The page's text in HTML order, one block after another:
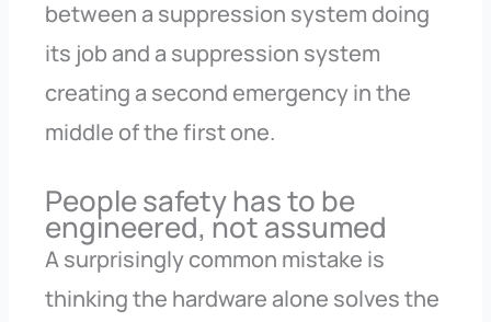
between a suppression system doing
its job and a suppression system
creating a second emergency in the
middle of the first one.
People safety has to be
engineered, not assumed
A surprisingly common mistake is
thinking the hardware alone solves the